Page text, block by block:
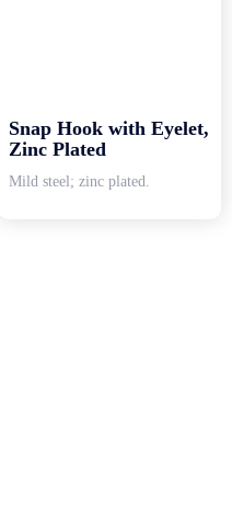
Snap Hook with Eyelet,
Zinc Plated
Mild steel; zinc plated.